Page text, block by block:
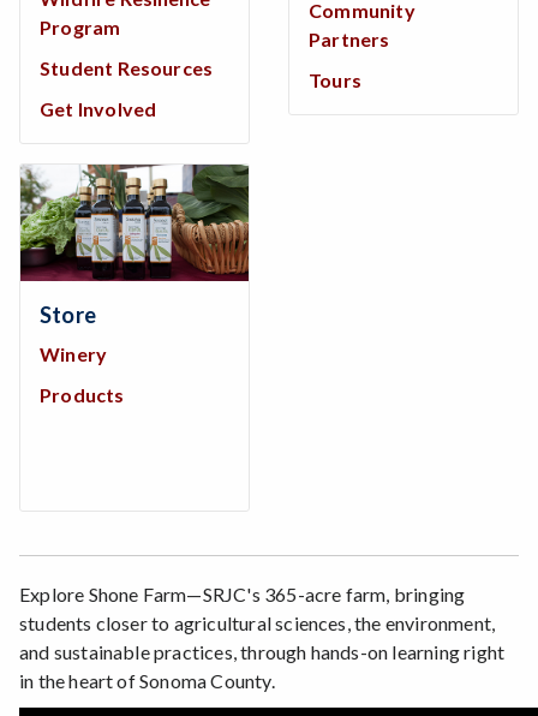
Program
Student Resources
Get Involved
Community
Partners
Tours
Store
Winery
Products
Explore Shone Farm—SRJC's 365-acre farm, bringing
students closer to agricultural sciences, the environment,
and sustainable practices, through hands-on learning right
in the heart of Sonoma County.